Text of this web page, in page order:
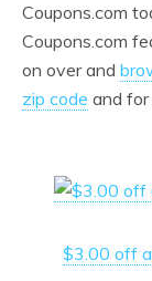
Coupons.com
Coupons.com
on over and
zip code and for
$3.00 off